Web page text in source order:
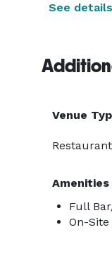
See details
Venue
Amenities
Full
On-